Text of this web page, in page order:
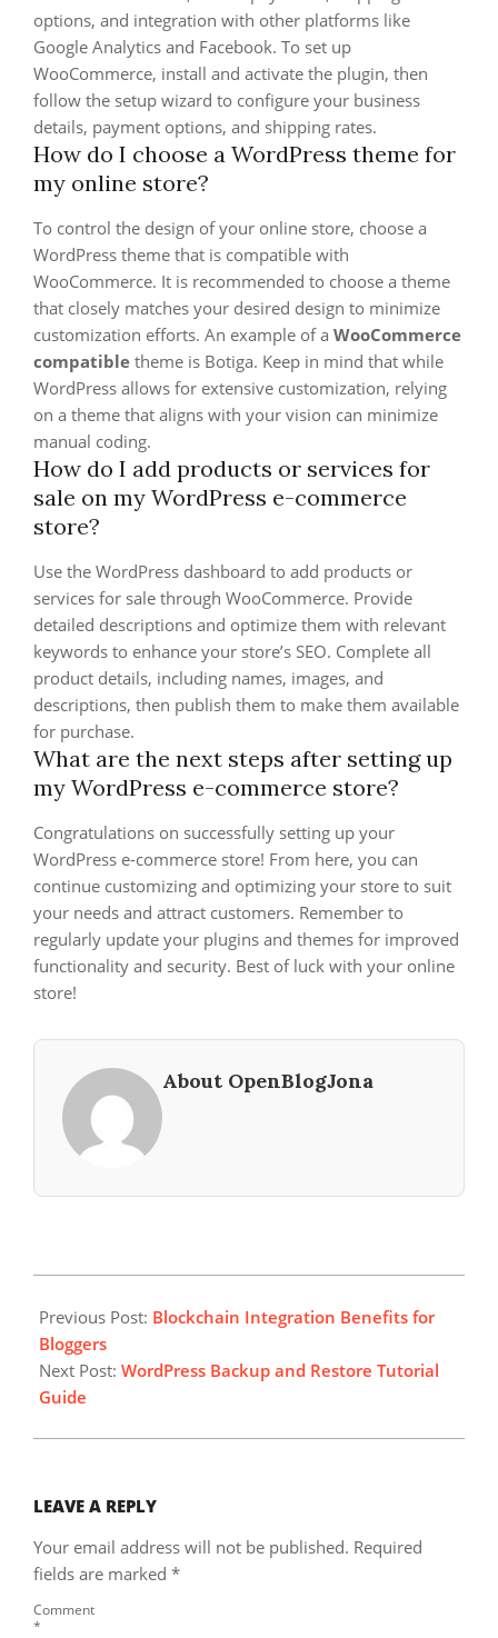
options, and integration with other platforms like
Google Analytics and Facebook. To set up
WooCommerce, install and activate the plugin, then
follow the setup wizard to configure your business
details, payment options, and shipping rates.
How do I choose a WordPress theme for
my online store?
To control the design of your online store, choose a
WordPress theme that is compatible with
WooCommerce. It is recommended to choose a theme
that closely matches your desired design to minimize
customization efforts. An example of a WooCommerce
compatible theme is Botiga. Keep in mind that while
WordPress allows for extensive customization, relying
on a theme that aligns with your vision can minimize
manual coding.
How do I add products or services for
sale on my WordPress e-commerce
store?
Use the WordPress dashboard to add products or
services for sale through WooCommerce. Provide
detailed descriptions and optimize them with relevant
keywords to enhance your store’s SEO. Complete all
product details, including names, images, and
descriptions, then publish them to make them available
for purchase.
What are the next steps after setting up
my WordPress e-commerce store?
Congratulations on successfully setting up your
WordPress e-commerce store! From here, you can
continue customizing and optimizing your store to suit
your needs and attract customers. Remember to
regularly update your plugins and themes for improved
functionality and security. Best of luck with your online
store!
About OpenBlogJona
05-
26
Previous Post: Blockchain Integration Benefits for
Bloggers
Next Post: WordPress Backup and Restore Tutorial
Guide
LEAVE A REPLY
Your email address will not be published. Required
fields are marked *
Comment
*